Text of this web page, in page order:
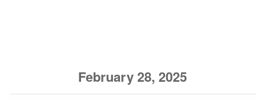
February 28, 2025